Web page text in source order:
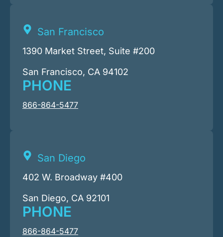
San Francisco
1390 Market Street, Suite #200
San Francisco, CA 94102
PHONE
866-864-5477
San Diego
402 W. Broadway #400
San Diego, CA 92101
PHONE
866-864-5477